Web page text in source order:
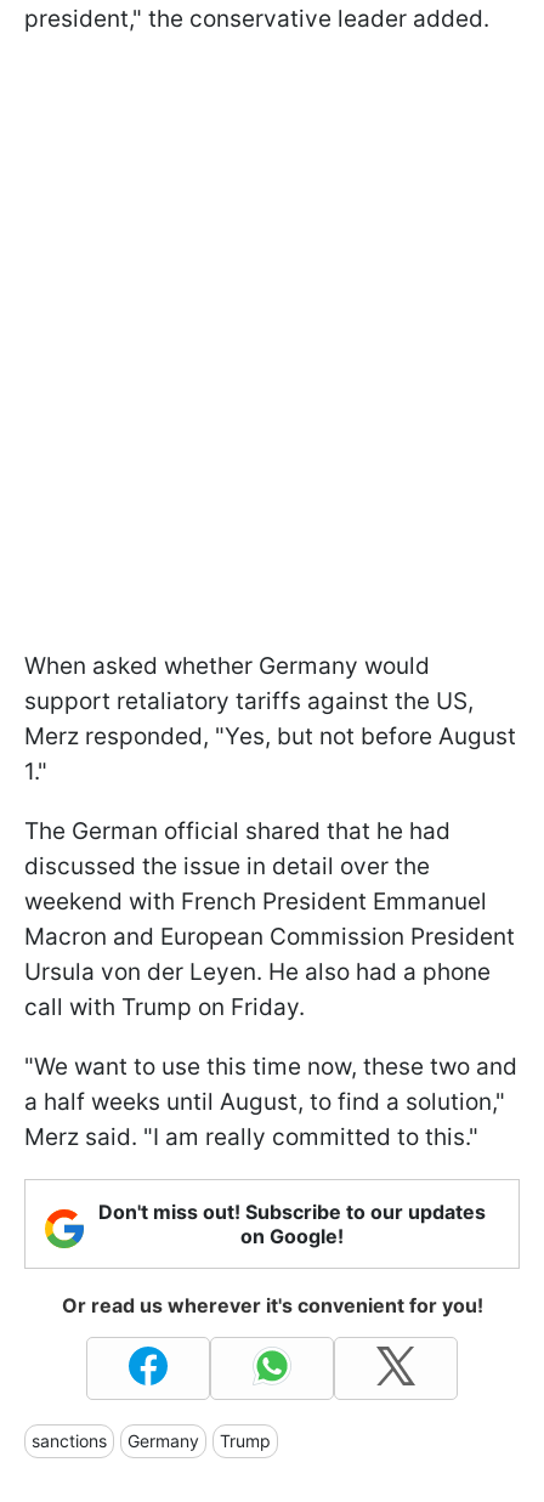
president," the conservative leader added.
When asked whether Germany would
support retaliatory tariffs against the US,
Merz responded, "Yes, but not before August
1."
The German official shared that he had
discussed the issue in detail over the
weekend with French President Emmanuel
Macron and European Commission President
Ursula von der Leyen. He also had a phone
call with Trump on Friday.
"We want to use this time now, these two and
a half weeks until August, to find a solution,"
Merz said. "I am really committed to this."
Don't miss out! Subscribe to our updates
on Google!
Or read us wherever it's convenient for you!
sanctions Germany Trump